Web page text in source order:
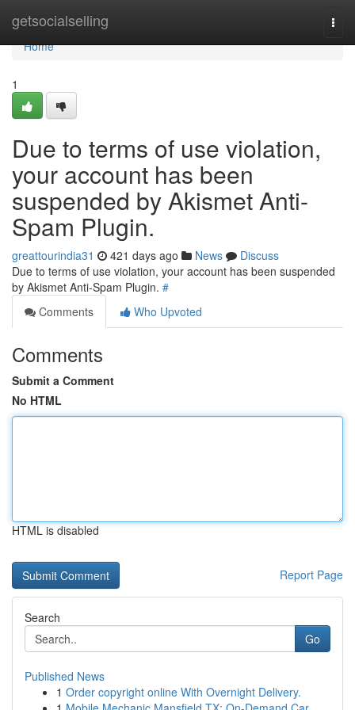
getsocialselling
Home
Home
1
Due to terms of use violation,
your account has been
suspended by Akismet Anti-
Spam Plugin.
greattourindia31 421 days ago News
Discuss
Due to terms of use violation, your account has been suspended
by Akismet Anti-Spam Plugin. #
Comments
Who Upvoted
Comments
Submit a Comment
No HTML
HTML is disabled
Report Page
Search
Go
Published News
1 Order copyright online With Overnight Delivery.